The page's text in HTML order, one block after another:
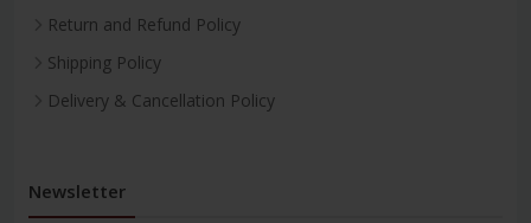
Return and Refund Policy
Shipping Policy
Delivery & Cancellation Policy
Newsletter